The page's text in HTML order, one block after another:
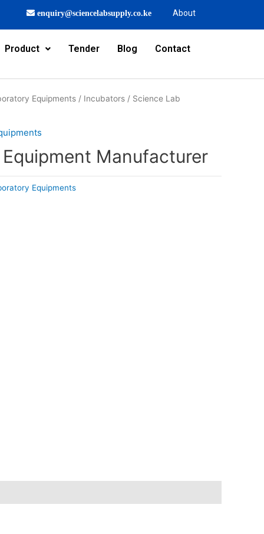
enquiry@sciencelabsupply.co.ke About
Product Tender Blog Contact
Equipments / Incubators / Science Lab
Manufacturer
Equipments